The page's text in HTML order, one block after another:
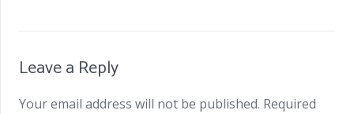
Leave a Reply
Your email address will not be published. Required